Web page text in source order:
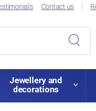
Contact us
Jewellery and
decorations